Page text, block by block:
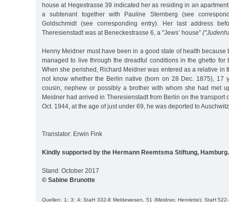
house at Hegestrasse 39 indicated her as residing in an
a subtenant together with Pauline Sternberg (see
Goldschmidt (see corresponding entry). Her last address
Theresienstadt was at Beneckestrasse 6, a "Jews’ house”
Henny Meidner must have been in a good state of health because
managed to live through the dreadful conditions in the ghetto for
When she perished, Richard Meidner was entered as a relative in
not know whether the Berlin native (born on 28 Dec. 1875), 17
cousin, nephew or possibly a brother with whom she had met
Meidner had arrived in Theresienstadt from Berlin on the transport
Oct. 1944, at the age of just under 69, he was deported to
Translator: Erwin Fink
Kindly supported by the Hermann Reemtsma Stiftung, Hamburg.
Stand: October 2017
© Sabine Brunotte
Quellen: 1; 3; 4; StaH 332-8 Meldewesen, 51 (Meidner, Henriette); StaH